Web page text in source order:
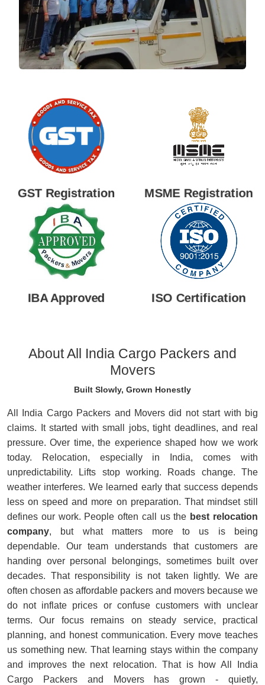
GST Registration MSME Registration
IBA Approved ISO Certification
About All India Cargo Packers and
Movers
Built Slowly, Grown Honestly
All India Cargo Packers and Movers did not start with big
claims. It started with small jobs, tight deadlines, and real
pressure. Over time, the experience shaped how we work
today. Relocation, especially in India, comes with
unpredictability. Lifts stop working. Roads change. The
weather interferes. We learned early that success depends
less on speed and more on preparation. That mindset still
defines our work. People often call us the best relocation
company, but what matters more to us is being
dependable. Our team understands that customers are
handing over personal belongings, sometimes built over
decades. That responsibility is not taken lightly. We are
often chosen as affordable packers and movers because we
do not inflate prices or confuse customers with unclear
terms. Our focus remains on steady service, practical
planning, and honest communication. Every move teaches
us something new. That learning stays within the company
and improves the next relocation. That is how All India
Cargo Packers and Movers has grown - quietly,